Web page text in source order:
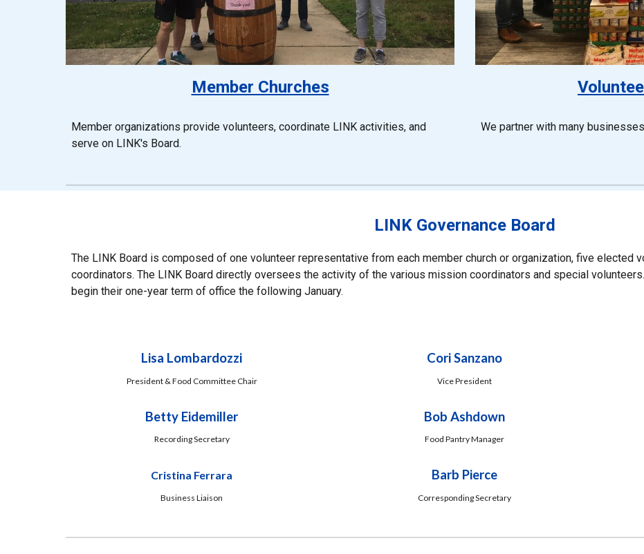
Member Churches
Member organizations provide volunteers, coordinate LINK activities, and
serve on LINK's Board.
We partner with many
LINK Governance Board
The LINK Board is composed of one volunteer representative from each member church or organization, five elected
coordinators. The LINK Board directly oversees the activity of the various mission coordinators and special
begin their one-year term of office the following January.
Lisa Lombardozzi
President & Food Committee Chair
Betty Eidemiller
Recording Secretary
Cristina Ferrara
Business Liaison
Cori Sanzano
Vice President
Bob Ashdown
Food Pantry Manager
Barb Pierce
Corresponding Secretary